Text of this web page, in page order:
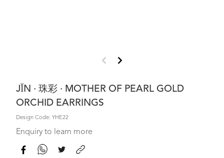
JǏN · 珠彩 · MOTHER OF PEARL GOLD
ORCHID EARRINGS
Design Code: YHE22
Enquiry to learn more